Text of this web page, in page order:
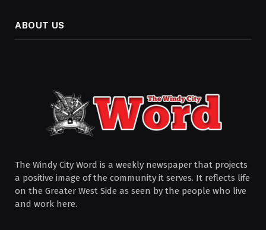
ABOUT US
The Windy City Word is a weekly newspaper that projects
a positive image of the community it serves. It reflects life
on the Greater West Side as seen by the people who live
and work here.